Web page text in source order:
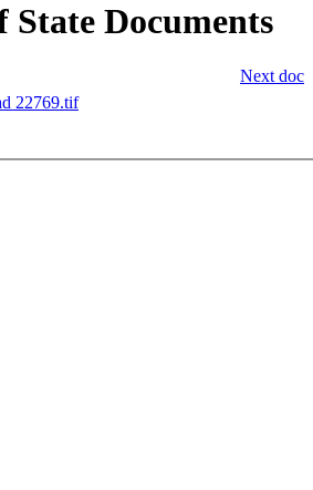
State Documents
Next doc
22769.tif